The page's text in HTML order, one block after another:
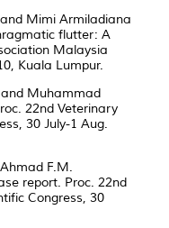
Mimi Armiladiana
flutter: A
Malaysia
Kuala Lumpur.
Muhammad
22nd Veterinary
30 July-1 Aug.
F.M.
report. Proc. 22nd
Congress, 30